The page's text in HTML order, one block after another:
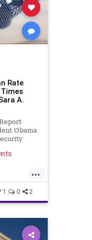
Marxism
Rate
A.
Obama
...
1 0 2